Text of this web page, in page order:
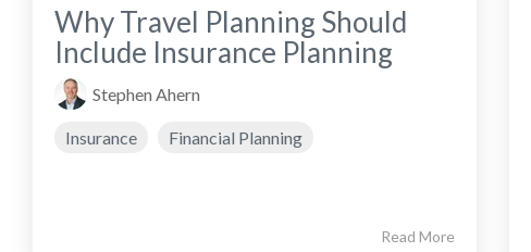
Why Travel Planning Should
Include Insurance Planning
Stephen Ahern
Insurance Financial Planning
Read More